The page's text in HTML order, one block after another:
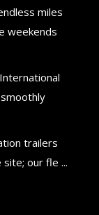
miles
weekends
trailers
site; our fle ...